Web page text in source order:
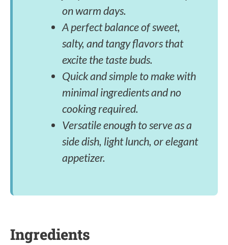
on warm days.
A perfect balance of sweet,
salty, and tangy flavors that
excite the taste buds.
Quick and simple to make with
minimal ingredients and no
cooking required.
Versatile enough to serve as a
side dish, light lunch, or elegant
appetizer.
Ingredients